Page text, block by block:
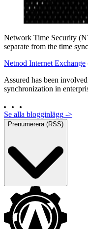
Network Time Security
separate from the time
Netnod Internet Exchange
Assured has been
synchronization in
Se alla blogginlägg ->
Prenumerera (RSS)